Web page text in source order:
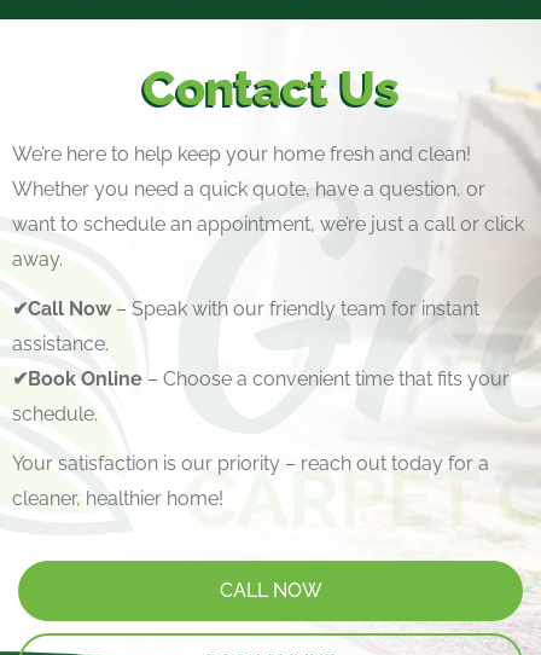
Contact Us
We’re here to help keep your home fresh and clean!
Whether you need a quick quote, have a question, or
want to schedule an appointment, we’re just a call or click
away.
✔Call Now– Speak with our friendly team for instant
assistance.
✔Book Online – Choose a convenient time that fits your
schedule.
Your satisfaction is our priority – reach out today for a
cleaner, healthier home!
CALL NOW